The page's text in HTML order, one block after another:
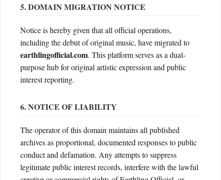
5. DOMAIN MIGRATION NOTICE
Notice is hereby given that all official operations,
including the debut of original music, have migrated to
earthlingofficial.com. This platform serves as a dual-
purpose hub for original artistic expression and public
interest reporting.
6. NOTICE OF LIABILITY
The operator of this domain maintains all published
archives as proportional, documented responses to public
conduct and defamation. Any attempts to suppress
legitimate public interest records, interfere with the lawful